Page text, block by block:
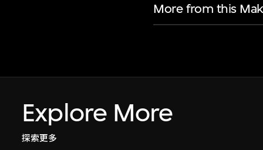
More from this
Explore More
探索更多